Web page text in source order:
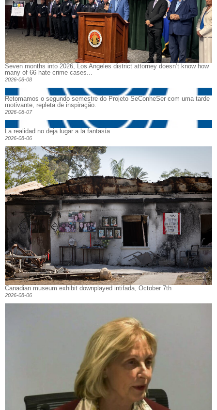
Seven months into 2026, Los Angeles district attorney doesn’t know how
many of 66 hate crime cases...
2026-08-08
Retomamos o segundo semestre do Projeto SeConheSer com uma tarde
motivante, repleta de inspiração.
2026-08-07
La realidad no deja lugar a la fantasía
2026-08-06
Canadian museum exhibit downplayed intifada, October 7th
2026-08-06